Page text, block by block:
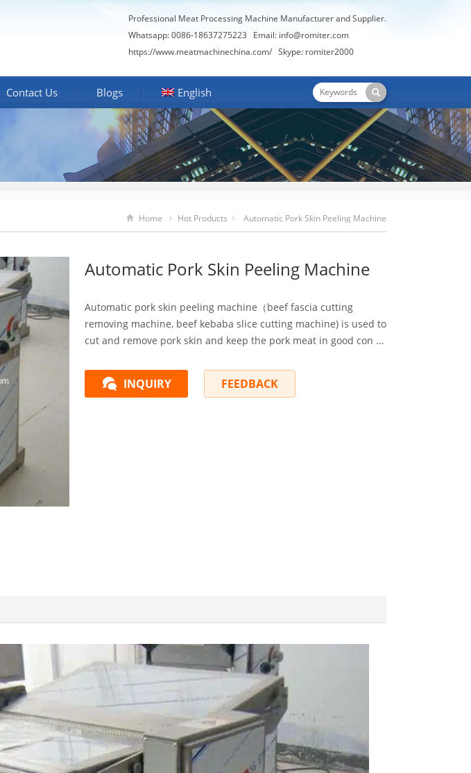
Professional Meat Processing Machine Manufacturer and Supplier.
Whatsapp: 0086-18637275223 Email: info@romiter.com
https://www.meatmachinechina.com/ Skype: romiter2000
Contact Us Blogs English
Home Hot Products Automatic Pork Skin Peeling Machine
Automatic Pork Skin Peeling Machine
Automatic pork skin peeling machine（beef fascia cutting
removing machine, beef kebaba slice cutting machine) is used to
cut and remove pork skin and keep the pork meat in good con ...
INQUIRY FEEDBACK